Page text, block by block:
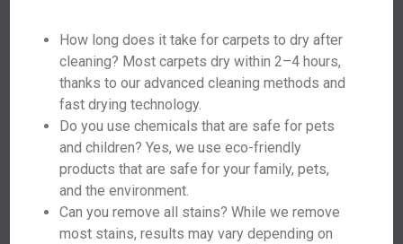
How long does it take for carpets to dry after
cleaning? Most carpets dry within 2–4 hours,
thanks to our advanced cleaning methods and
fast drying technology.
Do you use chemicals that are safe for pets
and children? Yes, we use eco-friendly
products that are safe for your family, pets,
and the environment.
Can you remove all stains? While we remove
most stains, results may vary depending on